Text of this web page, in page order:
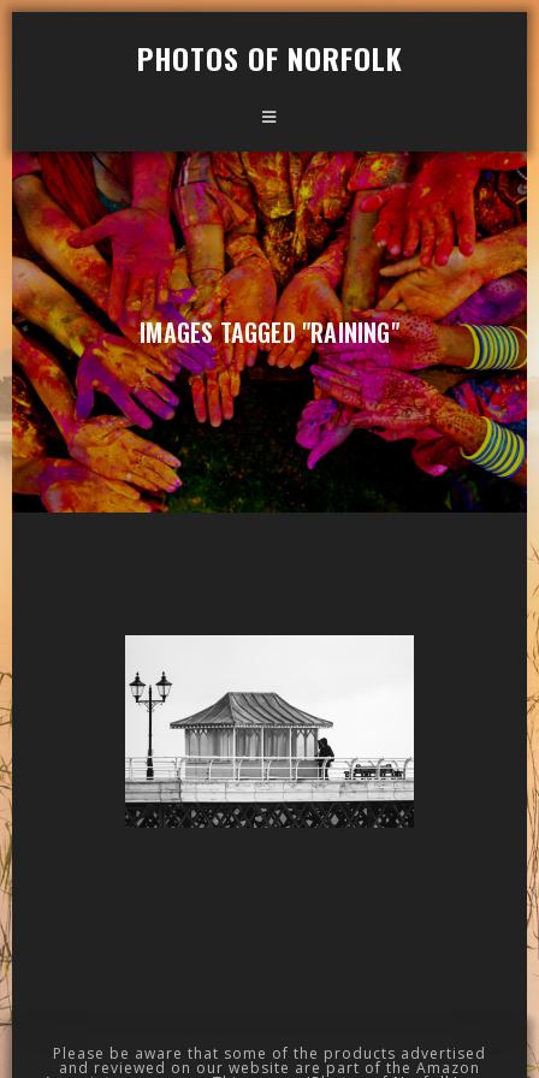
PHOTOS OF NORFOLK
IMAGES TAGGED "RAINING"
Please be aware that some of the products advertised
and reviewed on our website are part of the Amazon